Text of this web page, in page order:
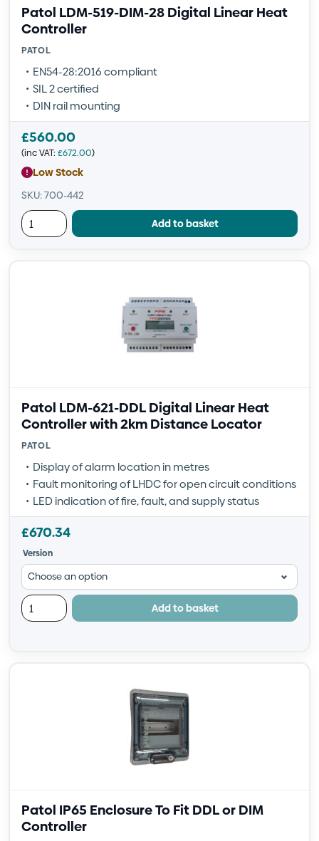
Patol LDM-519-DIM-28 Digital Linear Heat
Controller
PATOL
EN54-28:2016 compliant
SIL 2 certified
DIN rail mounting
£560.00
(inc VAT: £672.00)
Low Stock
SKU: 700-442
Add to basket
Patol LDM-621-DDL Digital Linear Heat
Controller with 2km Distance Locator
PATOL
Display of alarm location in metres
Fault monitoring of LHDC for open circuit conditions
LED indication of fire, fault, and supply status
£670.34
Version
Add to basket
Patol IP65 Enclosure To Fit DDL or DIM
Controller